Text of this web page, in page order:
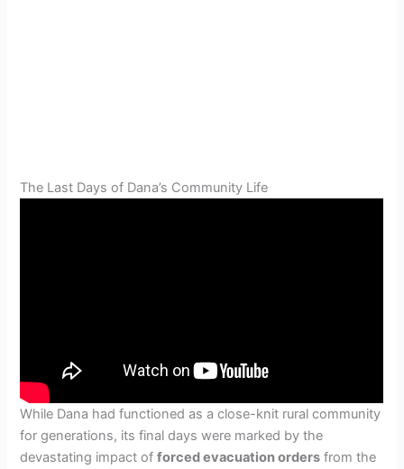
The Last Days of Dana’s Community Life
While Dana had functioned as a close-knit rural community
for generations, its final days were marked by the
devastating impact offorced evacuation orders from the